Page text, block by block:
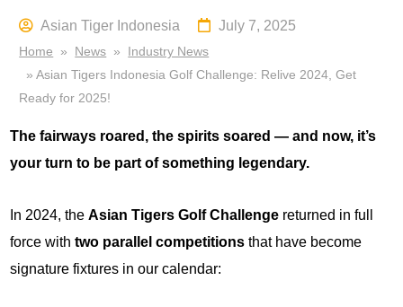
Asian Tiger Indonesia July 7, 2025
Home » News » Industry News
» Asian Tigers Indonesia Golf Challenge: Relive 2024, Get
Ready for 2025!
The fairways roared, the spirits soared — and now, it’s
your turn to be part of something legendary.
In 2024, theAsian Tigers Golf Challenge returned in full
force withtwo parallel competitions that have become
signature fixtures in our calendar: